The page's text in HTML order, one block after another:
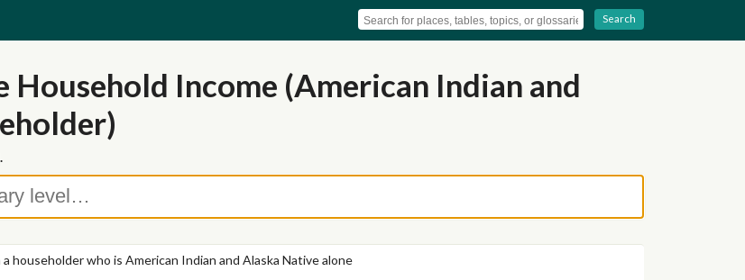
Search
Household Income (American Indian and
.
householder who is American Indian and Alaska Native alone